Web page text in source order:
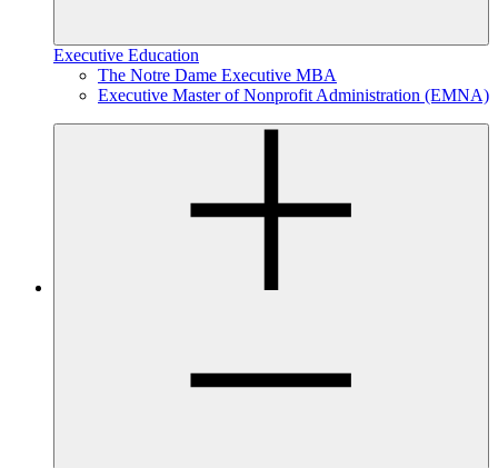
Executive Education
The Notre Dame Executive MBA
Executive Master of Nonprofit Administration (EMNA)